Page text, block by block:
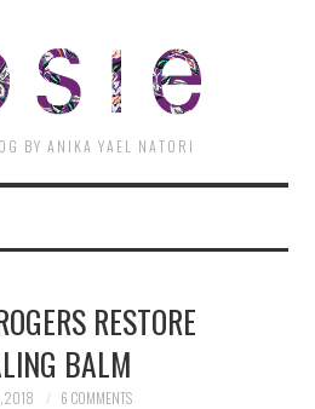
BY ANIKA YAEL NATORI
RESTORE
BALM
2018 6 COMMENTS